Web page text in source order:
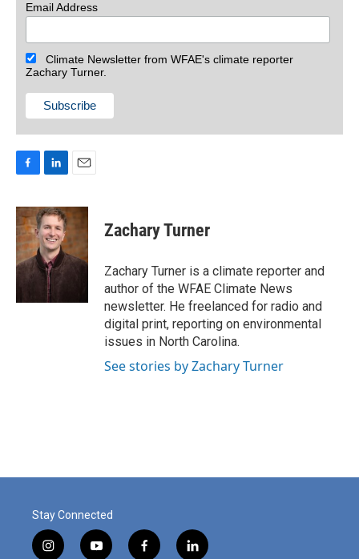
Email Address
Climate Newsletter from WFAE's climate reporter
Zachary Turner.
c
e
b
o
o
k
n
k
e
d
I
n
a
i
Zachary Turner
Zachary Turner is a climate reporter and
author of the WFAE Climate News
newsletter. He freelanced for radio and
digital print, reporting on environmental
issues in North Carolina.
See stories by Zachary Turner
Stay Connected
i
y
f
l